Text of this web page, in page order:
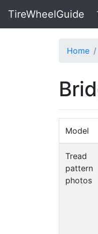
TireWheelGuide
Home
Model
Tread
pattern
photos